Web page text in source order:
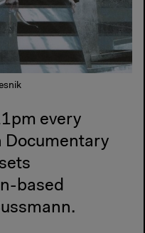
every
Documentary
based